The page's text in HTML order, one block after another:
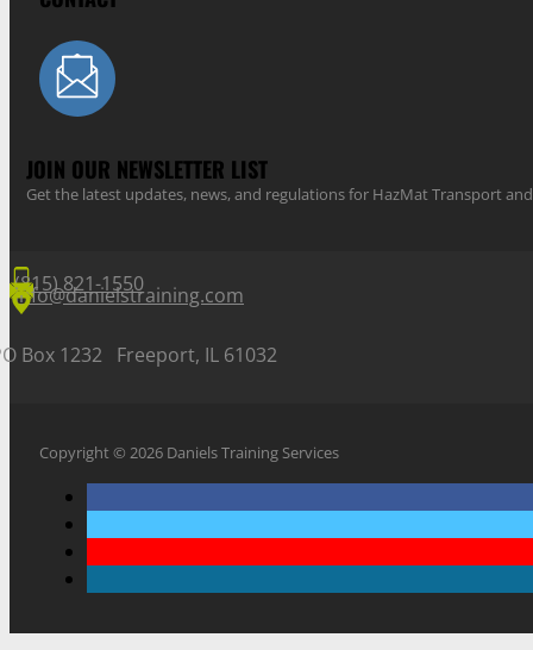
JOIN OUR NEWSLETTER LIST
Get the latest updates, news, and regulations for HazMat Transport
(815) 821-1550
info@danielstraining.com
Box 1232 Freeport, IL 61032
Copyright © 2026 Daniels Training Services